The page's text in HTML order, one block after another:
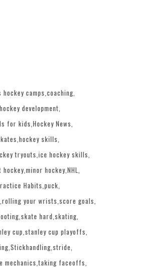
camps coaching
hockey development
for kids Hockey News
hockey skills
tryoutsice hockey skills
hockeyminor hockey NHL
Habits puck
rolling your wrists score goals
skate hard skating
cup stanley cup playoffs
Stickhandling stride
mechanicstaking faceoffs